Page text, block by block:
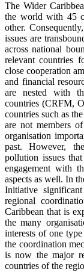
The Wider
the world with 45
other.
issues are
across national
relevant countries
close cooperation
and financial
are nested with
countries (CRFM,
countries such as
are not members
organisation
past. However,
pollution issues
engagement with
aspects as well. In
Initiative
regional
Caribbean that is
the many
interests of one
the coordination
is now the major
countries of the